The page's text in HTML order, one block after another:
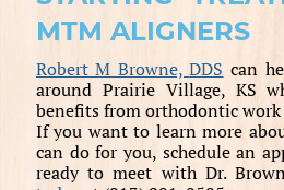
MTM ALIGNERS
Robert M Browne,DDS can
around Prairie Village, KS
benefits from orthodontic
If you want to learn more
can do for you, schedule an
ready to meet with Dr.